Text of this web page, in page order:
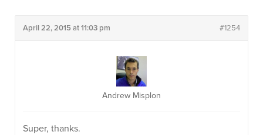
April 22, 2015 at 11:03 pm #1254
Andrew Misplon
Super, thanks.